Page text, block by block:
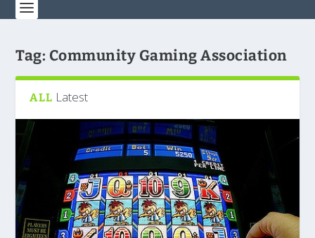
Tag: Community Gaming Association
ALL Latest